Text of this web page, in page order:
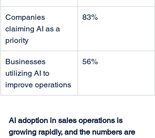
Companies
claiming AI as a
priority
83%
Businesses
utilizing AI to
improve operations
56%
AI adoption in sales operations is
growing rapidly, and the numbers are